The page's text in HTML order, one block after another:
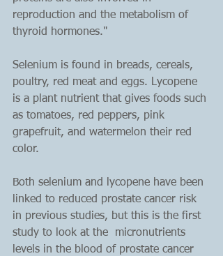
reproduction and the metabolism of
thyroid hormones."
Selenium is found in breads, cereals,
poultry, red meat and eggs. Lycopene
is a plant nutrient that gives foods such
as tomatoes, red peppers, pink
grapefruit, and watermelon their red
color.
Both selenium and lycopene have been
linked to reduced prostate cancer risk
in previous studies, but this is the first
study to look at the  micronutrients
levels in the blood of prostate cancer